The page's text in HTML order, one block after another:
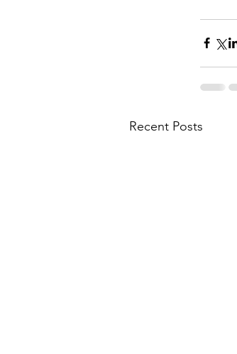
Recent Posts